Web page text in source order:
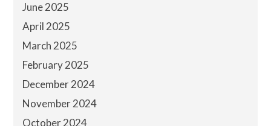
June 2025
April 2025
March 2025
February 2025
December 2024
November 2024
October 2024